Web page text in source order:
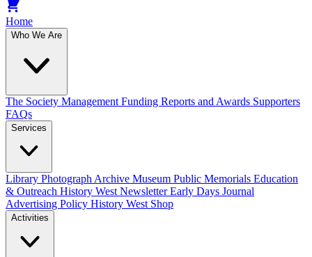
Home
Who We Are
The Society Management Funding Reports and Awards Supporters
FAQs
Services
Library Photograph Archive Museum Public Memorials Education
& Outreach History West NewsletterEarly Days Journal
Advertising Policy History West Shop
Activities